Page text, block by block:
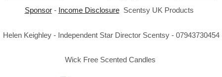
Sponsor- Income DisclosureScentsy UK Products
Helen Keighley - Independent Star Director Scentsy - 07943730454
Wick Free Scented Candles